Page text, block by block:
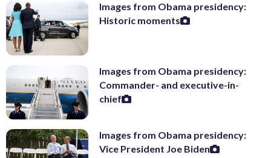
Images from Obama presidency:
Historic moments
Images from Obama presidency:
Commander- and executive-in-
chief
Images from Obama presidency:
Vice President Joe Biden